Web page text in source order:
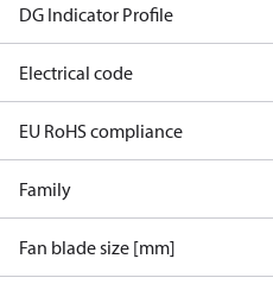
DG Indicator Profile
Electrical code
EU RoHS compliance
Family
Fan blade size [mm]